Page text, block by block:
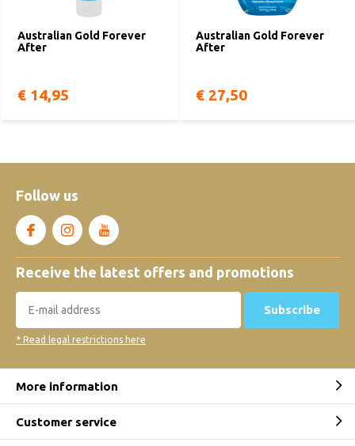
Australian Gold Forever
After
€ 14,95
Australian Gold Forever
After
€ 27,50
Follow us
Receive the latest offers and promotions
Subscribe
* Read legal restrictions here
More information
Customer service